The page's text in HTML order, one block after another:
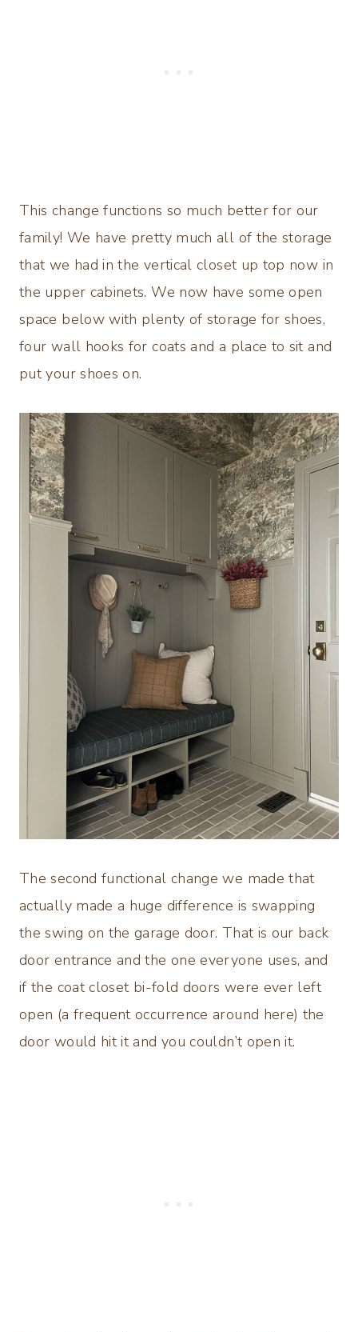
This change functions so much better for our
family! We have pretty much all of the storage
that we had in the vertical closet up top now in
the upper cabinets. We now have some open
space below with plenty of storage for shoes,
four wall hooks for coats and a place to sit and
put your shoes on.
The second functional change we made that
actually made a huge difference is swapping
the swing on the garage door. That is our back
door entrance and the one everyone uses, and
if the coat closet bi-fold doors were ever left
open (a frequent occurrence around here) the
door would hit it and you couldn’t open it.